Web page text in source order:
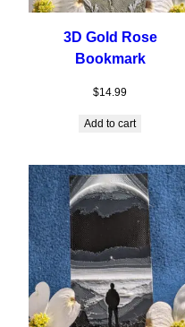
3D Gold Rose
Bookmark
$14.99
Add to cart